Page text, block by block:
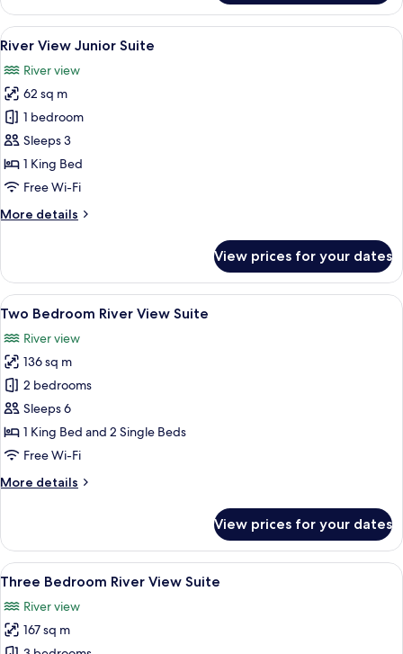
River
View
Room
View
all
photos
for
River
View
Junior
Suite
A modern hotel room with a large
7
River View Junior Suite
River view
62 sq m
1 bedroom
Sleeps 3
1 King Bed
Free Wi-Fi
More details
More
View
Junior
Suite
View prices for your dates
View
all
photos
for
Two
Bedroom
River
View
A modern hotel room with a city
9
Two Bedroom River View Suite
River view
136 sq m
2 bedrooms
Sleeps 6
1 King Bed and 2 Single Beds
Free Wi-Fi
More details
More
Bedroom
River
View
View prices for your dates
View
all
photos
for
A modern hotel room with a dining
12
Three Bedroom River View Suite
River view
167 sq m